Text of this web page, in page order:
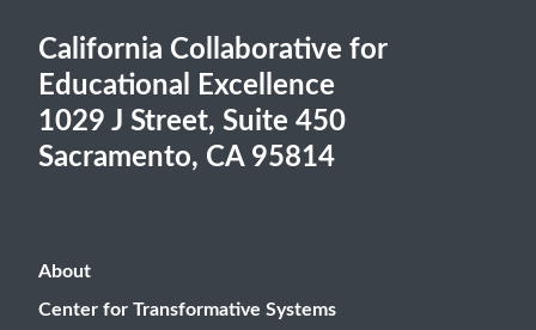
California Collaborative for
Educational Excellence
1029 J Street, Suite 450
Sacramento, CA 95814
About
Center for Transformative Systems